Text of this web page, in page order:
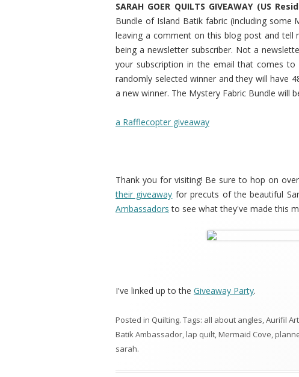
SARAH GOER QUILTS GIVEAWAY (US
Bundle of Island Batik fabric (including some
leaving a comment on this blog post and
being a newsletter subscriber. Not a
your subscription in the email that comes
randomly selected winner and they will have
a new winner. The Mystery Fabric Bundle will
a Rafflecopter giveaway
Thank you for visiting! Be sure to hop on
their giveaway for precuts of the beautiful
Ambassadors to see what they've made this
I've linked up to the Giveaway Party.
Posted in Quilting. Tags: all about angles,Aurifil
Batik Ambassador,lap quilt,Mermaid Cove,
sarah.